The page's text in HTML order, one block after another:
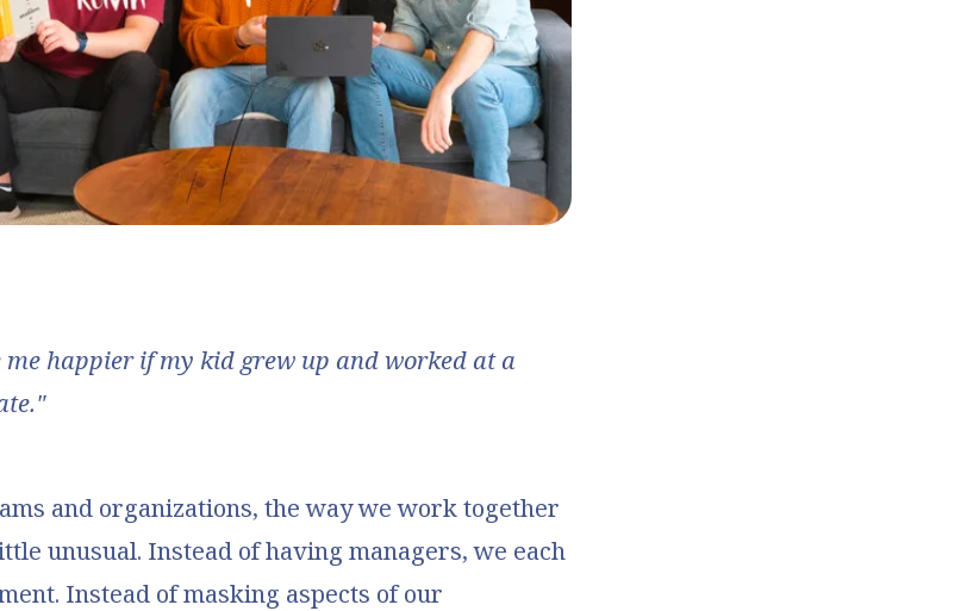
me happier if my kid grew up and worked at a
and organizations, the way we work together
unusual. Instead of having managers, we each
Instead of masking aspects of our